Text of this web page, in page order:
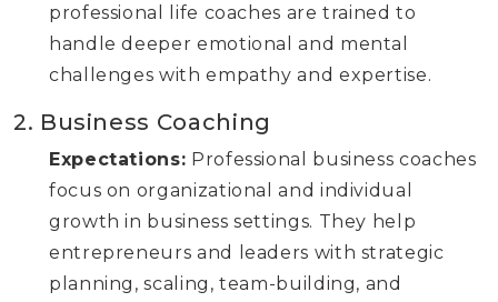
professional life coaches are trained to
handle deeper emotional and mental
challenges with empathy and expertise.
2. Business Coaching
Expectations: Professional business coaches
focus on organizational and individual
growth in business settings. They help
entrepreneurs and leaders with strategic
planning, scaling, team-building, and